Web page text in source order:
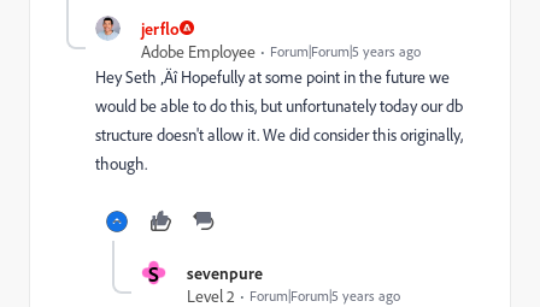
jerflo
Adobe Employee
Forum|Forum|5 years ago
Hey Seth ‚Äî Hopefully at some point in the future we
would be able to do this, but unfortunately today our db
structure doesn't allow it. We did consider this originally,
though.
S
sevenpure
Level 2
Forum|Forum|5 years ago